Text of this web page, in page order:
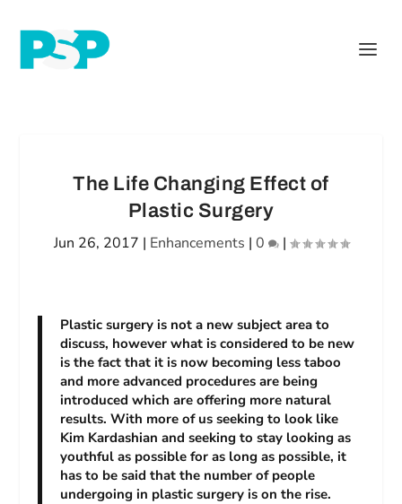
The Life Changing Effect of
Plastic Surgery
Jun 26, 2017 | Enhancements | 0 |
Plastic surgery is not a new subject area to
discuss, however what is considered to be new
is the fact that it is now becoming less taboo
and more advanced procedures are being
introduced which are offering more natural
results. With more of us seeking to look like
Kim Kardashian and seeking to stay looking as
youthful as possible for as long as possible, it
has to be said that the number of people
undergoing in plastic surgery is on the rise.